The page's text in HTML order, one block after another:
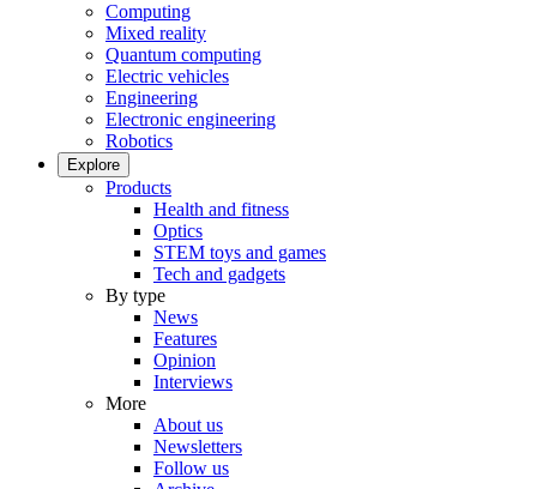
Computing
Mixed reality
Quantum computing
Electric vehicles
Engineering
Electronic engineering
Robotics
Explore
Products
Health and fitness
Optics
STEM toys and games
Tech and gadgets
By type
News
Features
Opinion
Interviews
More
About us
Newsletters
Follow us